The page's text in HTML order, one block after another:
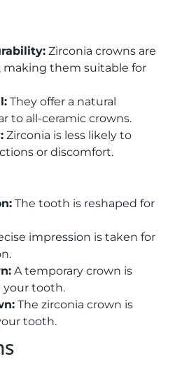
Zirconia crowns are
making them suitable for
They offer a natural
to all-ceramic crowns.
Zirconia is less likely to
or discomfort.
The tooth is reshaped for
impression is taken for
A temporary crown is
your tooth.
The zirconia crown is
tooth.